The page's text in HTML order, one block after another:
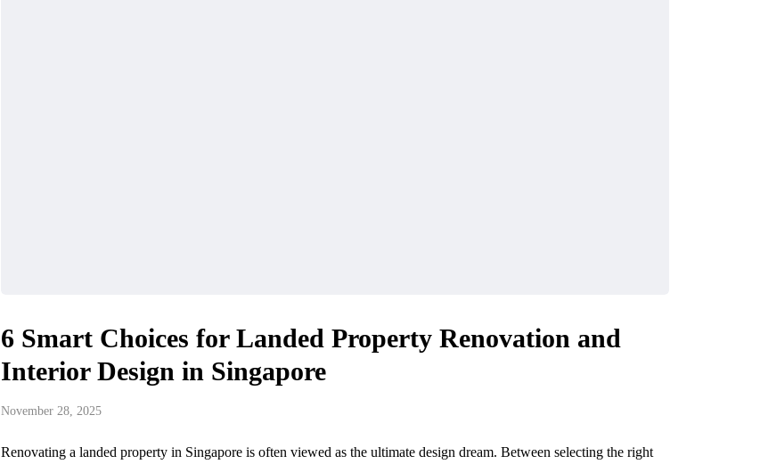
6 Smart Choices for Landed Property Renovation and
Interior Design in Singapore
November 28, 2025
Renovating a landed property in Singapore is often viewed as the ultimate design dream. Between selecting the right